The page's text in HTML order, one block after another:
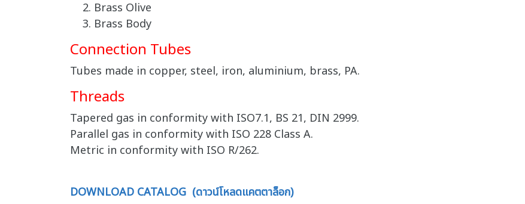
Brass Olive
Brass Body
Connection Tubes
Tubes made in copper, steel, iron, aluminium, brass, PA.
Threads
Tapered gas in conformity with ISO7.1, BS 21, DIN 2999.
Parallel gas in conformity with ISO 228 Class A.
Metric in conformity with ISO R/262.
DOWNLOAD CATALOG (ดาวน์โหลดแคตตาล็อก)